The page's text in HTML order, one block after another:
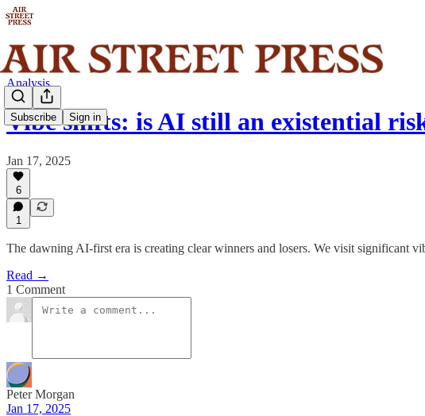
Subscribe Sign in
Analysis
Vibe shifts: is AI still an existential
Jan 17, 2025
6
1
The dawning AI-first era is creating clear winners and losers. We visit significant
Read →
1 Comment
Peter Morgan
Jan 17, 2025